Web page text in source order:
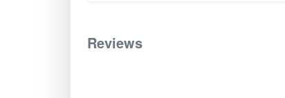
Reviews